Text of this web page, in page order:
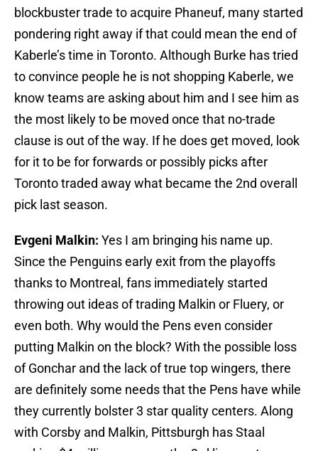
blockbuster trade to acquire Phaneuf, many started
pondering right away if that could mean the end of
Kaberle’s time in Toronto. Although Burke has tried
to convince people he is not shopping Kaberle, we
know teams are asking about him and I see him as
the most likely to be moved once that no-trade
clause is out of the way. If he does get moved, look
for it to be for forwards or possibly picks after
Toronto traded away what became the 2nd overall
pick last season.
Evgeni Malkin: Yes I am bringing his name up.
Since the Penguins early exit from the playoffs
thanks to Montreal, fans immediately started
throwing out ideas of trading Malkin or Fluery, or
even both. Why would the Pens even consider
putting Malkin on the block? With the possible loss
of Gonchar and the lack of true top wingers, there
are definitely some needs that the Pens have while
they currently bolster 3 star quality centers. Along
with Corsby and Malkin, Pittsburgh has Staal